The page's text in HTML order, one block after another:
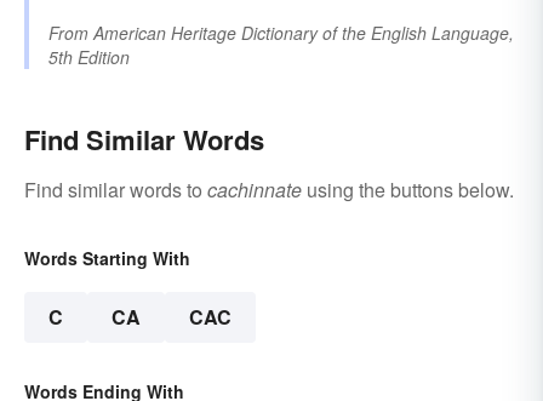
FromAmerican Heritage Dictionary of the English Language,
5th Edition
Find Similar Words
Find similar words to cachinnate using the buttons below.
Words Starting With
C CA CAC
Words Ending With